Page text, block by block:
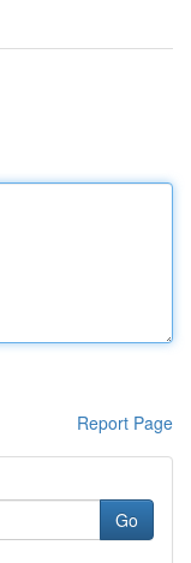
Report Page
Go